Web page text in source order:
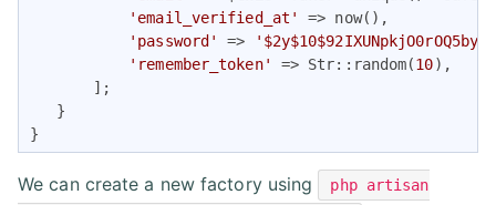
'email_verified_at'
=> now(),
'password'
=>
'remember_token'
=> Str::random(10),
       ];
   }
}
We can create a new factory using
php artisan